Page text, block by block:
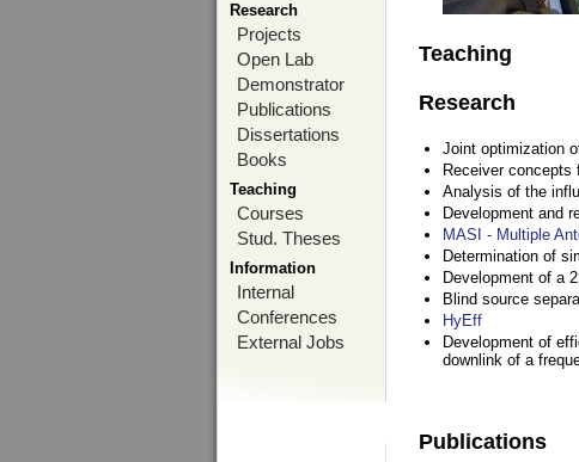
Research
Projects
Open Lab
Demonstrator
Publications
Dissertations
Books
Teaching
Courses
Stud. Theses
Information
Internal
Conferences
External Jobs
Teaching
Research
Joint optimization
Receiver concepts
Analysis of the
Development and
MASI - Multiple
Determination of
Development of a
Blind source
HyEff
Development of
downlink of a
Publications